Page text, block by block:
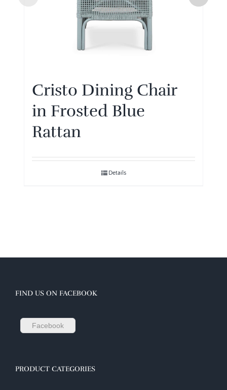
Cristo Dining Chair
in Frosted Blue
Rattan
Details
FIND US ON FACEBOOK
Facebook
PRODUCT CATEGORIES